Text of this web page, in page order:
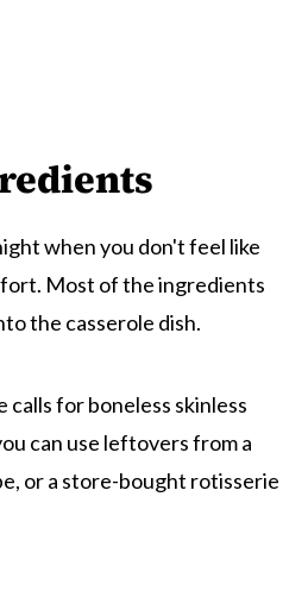
when you don't feel like
Most of the ingredients
the casserole dish.
calls for boneless skinless
can use leftovers from a
or a store-bought rotisserie